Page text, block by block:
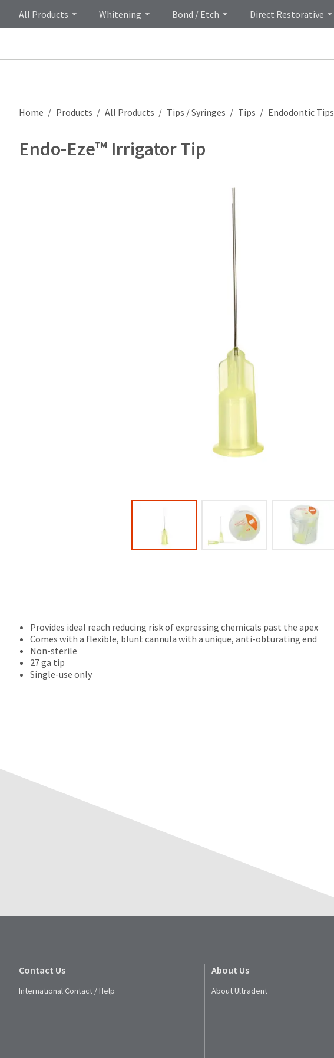
All Products Whitening Bond / Etch Direct Restorative
Home Products All Products Tips / Syringes Tips Endodontic Tips
Endo-Eze™ Irrigator Tip
Provides ideal reach reducing risk of expressing chemicals past the apex
Comes with a flexible, blunt cannula with a unique, anti-obturating end
Non-sterile
27 ga tip
Single-use only
Contact Us
International Contact / Help
About Us
About Ultradent